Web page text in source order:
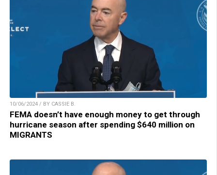
10/06/2024 / BY CASSIE B.
FEMA doesn’t have enough money to get through
hurricane season after spending $640 million on
MIGRANTS